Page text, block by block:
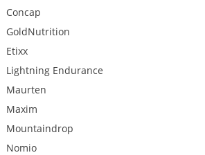
Concap
GoldNutrition
Etixx
Lightning Endurance
Maurten
Maxim
Mountaindrop
Nomio